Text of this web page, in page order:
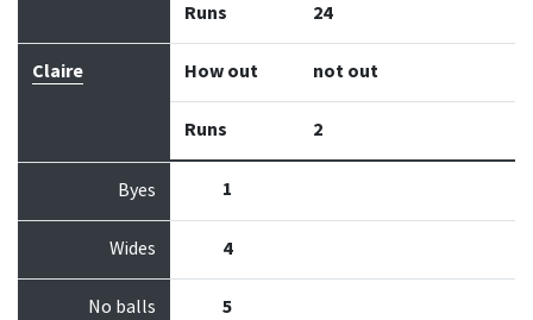
Runs 24
Claire How out not out
Runs 2
Byes 1
Wides 4
No balls 5